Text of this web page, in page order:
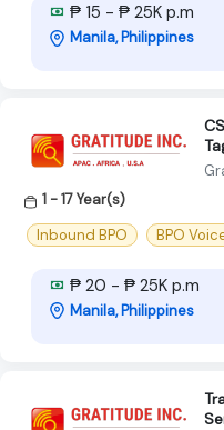
₱ 15 - ₱ 25K p.m
Manila, Philippines
1 - 17 Year(s)
Inbound BPO
BPO
₱ 20 - ₱ 25K p.m
Manila, Philippines